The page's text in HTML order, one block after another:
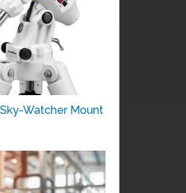
Sky-Watcher Mount